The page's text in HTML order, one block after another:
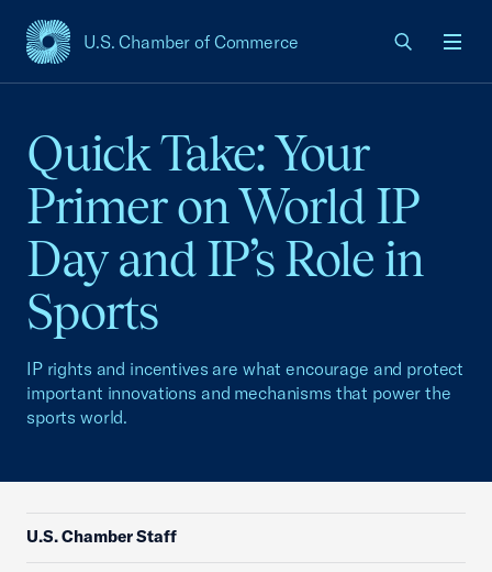
U.S. Chamber of Commerce
USCC Homepage
Quick Take: Your
Primer on World IP
Day and IP’s Role in
Sports
IP rights and incentives are what encourage and protect
important innovations and mechanisms that power the
sports world.
U.S. Chamber Staff